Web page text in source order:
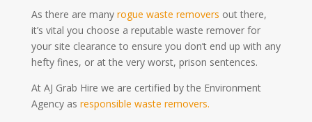
As there are many rogue waste removers out there,
it’s vital you choose a reputable waste remover for
your site clearance to ensure you don’t end up with any
hefty fines, or at the very worst, prison sentences.
At AJ Grab Hire we are certified by the Environment
Agency as responsible waste removers.